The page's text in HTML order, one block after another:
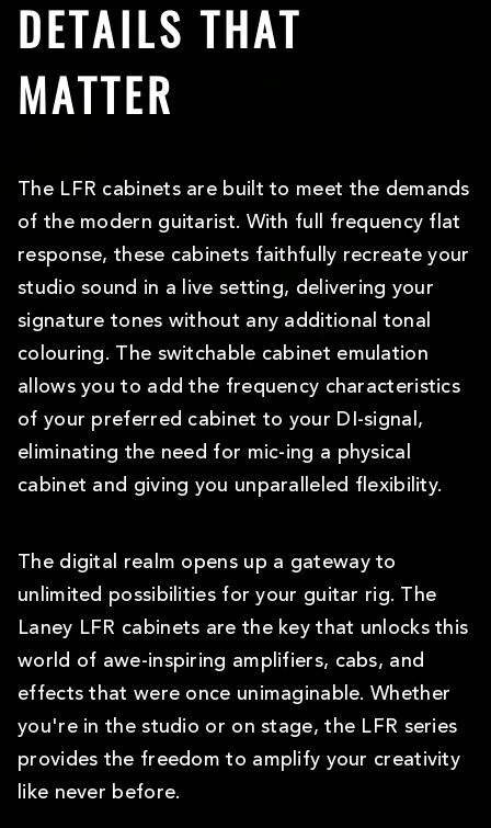
DETAILS THAT
MATTER
The LFR cabinets are built to meet the demands
of the modern guitarist. With full frequency flat
response, these cabinets faithfully recreate your
studio sound in a live setting, delivering your
signature tones without any additional tonal
colouring. The switchable cabinet emulation
allows you to add the frequency characteristics
of your preferred cabinet to your DI-signal,
eliminating the need for mic-ing a physical
cabinet and giving you unparalleled flexibility.
The digital realm opens up a gateway to
unlimited possibilities for your guitar rig. The
Laney LFR cabinets are the key that unlocks this
world of awe-inspiring amplifiers, cabs, and
effects that were once unimaginable. Whether
you're in the studio or on stage, the LFR series
provides the freedom to amplify your creativity
like never before.